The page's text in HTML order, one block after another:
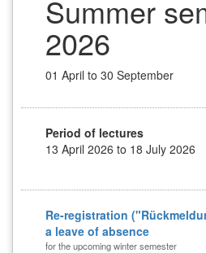
Summer
2026
01 April to 30 September
Period of lectures
13 April 2026 to 18 July 2026
Re-registration
a leave of absence
for the upcoming winter semester